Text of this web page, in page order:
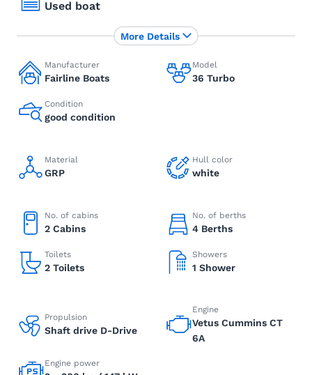
Used boat
Manufacturer
Fairline Boats
Model
36 Turbo
Condition
good condition
Material
GRP
Hull color
white
No. of cabins
2 Cabins
No. of berths
4 Berths
Toilets
2 Toilets
Showers
1 Shower
Propulsion
Shaft drive D-Drive
Engine
Vetus Cummins CT
6A
Engine power
More Details